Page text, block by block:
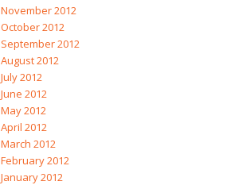
November 2012
October 2012
September 2012
August 2012
July 2012
June 2012
May 2012
April 2012
March 2012
February 2012
January 2012